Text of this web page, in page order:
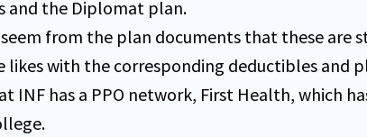
and the Diplomat plan.
from the plan documents that these are
with the corresponding deductibles and
INF has a PPO network, First Health, which